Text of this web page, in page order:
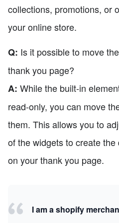
collections, promotions, or
your online store.
Q: Is it possible to move
thank you page?
A: While the built-in
read-only, you can move
them. This allows you to
of the widgets to create
on your thank you page.
I am a shopify